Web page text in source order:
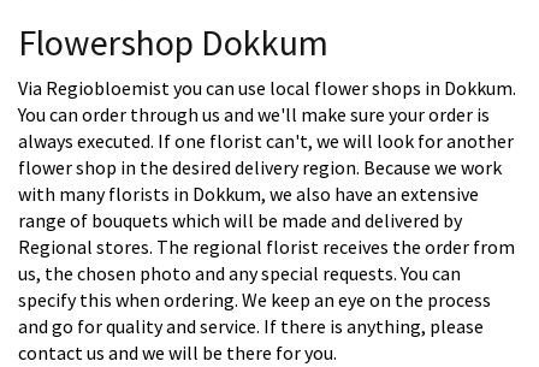
Flowershop Dokkum
Via Regiobloemist you can use local flower shops in Dokkum.
You can order through us and we'll make sure your order is
always executed. If one florist can't, we will look for another
flower shop in the desired delivery region. Because we work
with many florists in Dokkum, we also have an extensive
range of bouquets which will be made and delivered by
Regional stores. The regional florist receives the order from
us, the chosen photo and any special requests. You can
specify this when ordering. We keep an eye on the process
and go for quality and service. If there is anything, please
contact us and we will be there for you.